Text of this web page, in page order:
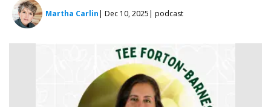
Martha Carlin| Dec 10, 2025| podcast